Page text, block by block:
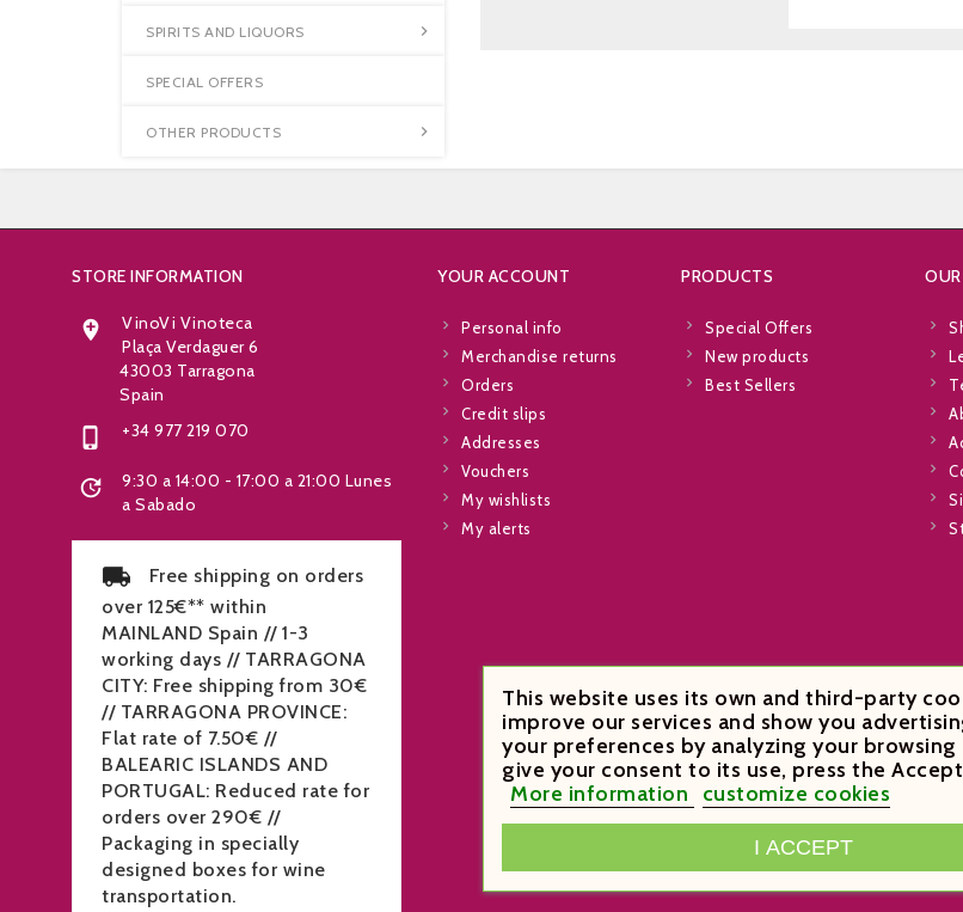
SPIRITS AND LIQUORS 
SPECIAL OFFERS
OTHER PRODUCTS 
STORE INFORMATION

VinoVi Vinoteca
Plaça Verdaguer 6
43003 Tarragona
Spain
 +34 977 219 070

9:30 a 14:00 - 17:00 a 21:00 Lunes
a Sabado
Free shipping on orders
over 125€** within
MAINLAND Spain // 1-3
working days // TARRAGONA
CITY: Free shipping from 30€
// TARRAGONA PROVINCE:
Flat rate of 7.50€ //
BALEARIC ISLANDS AND
PORTUGAL: Reduced rate for
orders over 290€ //
Packaging in specially
designed boxes for wine
transportation.
YOUR ACCOUNT
Personal info
Merchandise returns
Orders
Credit slips
Addresses
Vouchers
My wishlists
My alerts
PRODUCTS
Special Offers
New products
Best Sellers
This website uses its own and third-party
improve our services and show you
your preferences by analyzing your browsing
give your consent to its use, press the
More information
customize cookies
I ACCEPT